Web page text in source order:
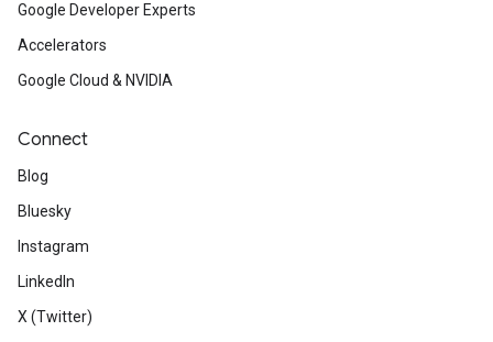
Google Developer Experts
Accelerators
Google Cloud & NVIDIA
Connect
Blog
Bluesky
Instagram
LinkedIn
X (Twitter)